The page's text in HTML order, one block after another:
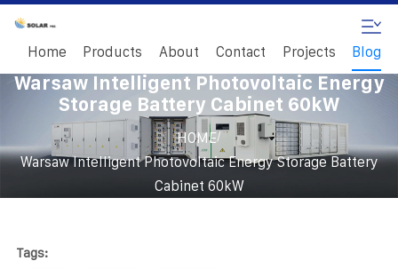
Home Products About Contact Projects Blog
Warsaw Intelligent Photovoltaic Energy
Storage Battery Cabinet 60kW
HOME/
Warsaw Intelligent Photovoltaic Energy Storage Battery
Cabinet 60kW
Tags: